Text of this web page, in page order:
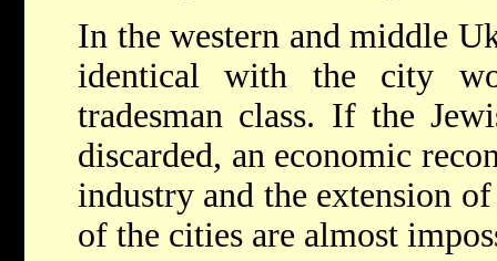
In the western and middle
identical with the city
tradesman class. If the
discarded, an economic
industry and the extension
of the cities are almost